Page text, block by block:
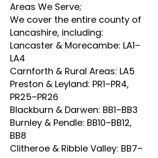
Areas We Serve;
We cover the entire county of
Lancashire, including:
Lancaster & Morecambe: LA1–
LA4
Carnforth & Rural Areas: LA5
Preston & Leyland: PR1–PR4,
PR25–PR26
Blackburn & Darwen: BB1–BB3
Burnley & Pendle: BB10–BB12,
BB8
Clitheroe & Ribble Valley: BB7–